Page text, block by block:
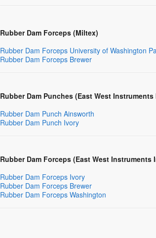
Rubber Dam Forceps (Miltex)
Rubber Dam Forceps University of Washington
Rubber Dam Forceps Brewer
Rubber Dam Punches (East West Instruments
Rubber Dam Punch Ainsworth
Rubber Dam Punch Ivory
Rubber Dam Forceps (East West Instruments
Rubber Dam Forceps Ivory
Rubber Dam Forceps Brewer
Rubber Dam Forceps Washington